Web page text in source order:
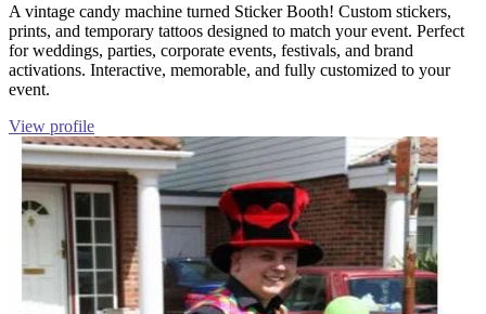
A vintage candy machine turned Sticker Booth! Custom stickers,
prints, and temporary tattoos designed to match your event. Perfect
for weddings, parties, corporate events, festivals, and brand
activations. Interactive, memorable, and fully customized to your
event.
View profile